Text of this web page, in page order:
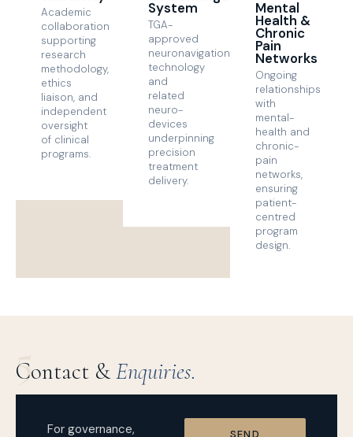
Academic
collaboration
supporting
research
methodology,
ethics
liaison, and
independent
oversight
of clinical
programs.
System
TGA-
approved
neuronavigation
technology
and
related
neuro-
devices
underpinning
precision
treatment
delivery.
Mental
Health &
Chronic
Pain
Networks
Ongoing
relationships
with
mental-
health and
chronic-
pain
networks,
ensuring
patient-
centred
program
design.
5
Contact &Enquiries.
For governance,
SEND